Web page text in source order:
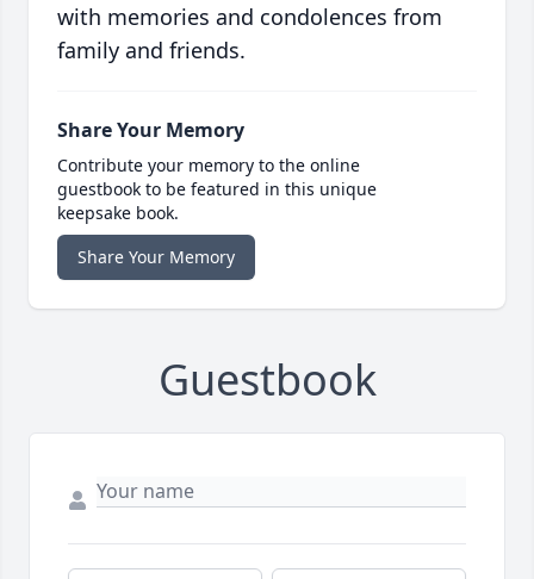
with memories and condolences from
family and friends.
Share Your Memory
Contribute your memory to the online
guestbook to be featured in this unique
keepsake book.
Share Your Memory
Guestbook